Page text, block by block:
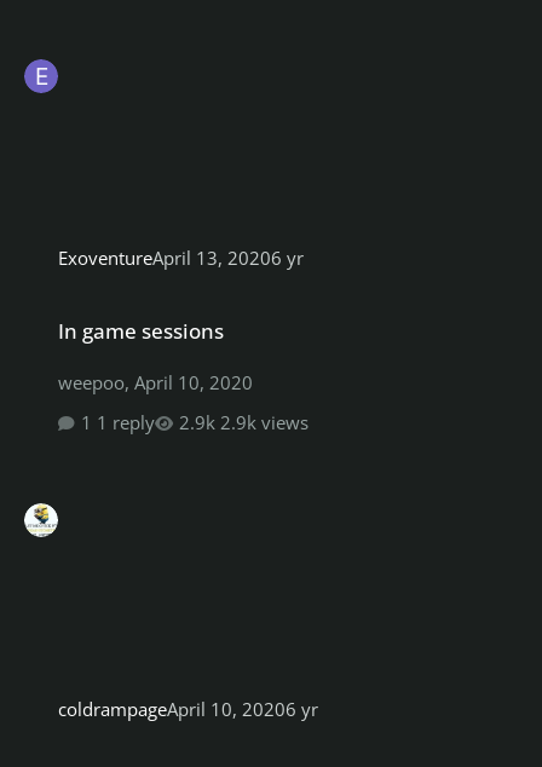
ExoventureApril 13, 20206 yr
In game sessions
weepoo, April 10, 2020
1 reply
2.9k views
coldrampageApril 10, 20206 yr